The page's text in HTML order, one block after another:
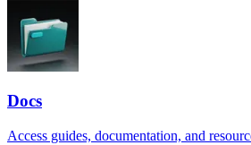
Docs
Access guides, documentation, and